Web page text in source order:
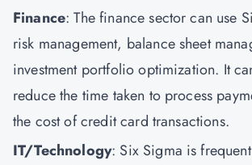
Finance: The finance sector can use
risk management, balance sheet
investment portfolio optimization. It
reduce the time taken to process
the cost of credit card transactions.
IT/Technology: Six Sigma is